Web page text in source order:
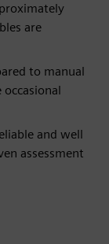
are
to manual
and well
assessment